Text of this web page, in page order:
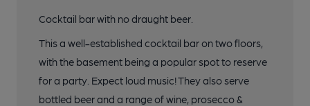
Cocktail bar with no draught beer.
This a well-established cocktail bar on two floors,
with the basement being a popular spot to reserve
for a party. Expect loud music! They also serve
bottled beer and a range of wine, prosecco &